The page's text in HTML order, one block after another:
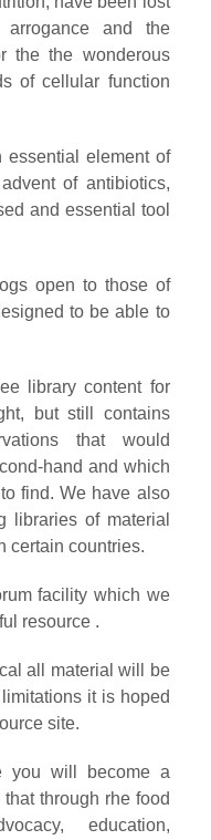
and the
the the wonderous
of cellular function
essential element of
of antibiotics,
and essential tool
open to those of
to be able to
library content for
but still contains
that would
hand and which
find. We have also
libraries of material
certain countries.
facility which we
resource .
all material will be
it is hoped
site.
you will become a
through rhe food
education,